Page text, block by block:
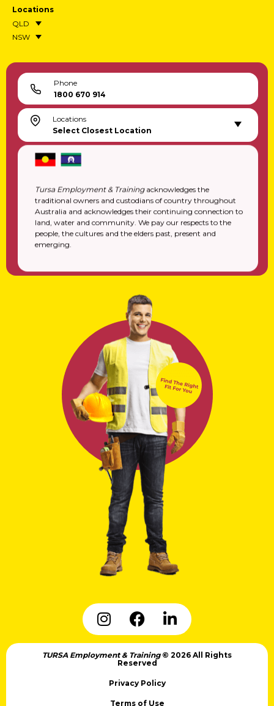
Locations
QLD
NSW
Phone
1800 670 914
Locations
Select Closest Location
Tursa Employment & Trainingacknowledges the
traditional owners and custodians of country throughout
Australia and acknowledges their continuing connection to
land, water and community. We pay our respects to the
people, the cultures and the elders past, present and
emerging.
TURSA Employment & Training © 2026 All Rights
Reserved
Privacy Policy
Terms of Use